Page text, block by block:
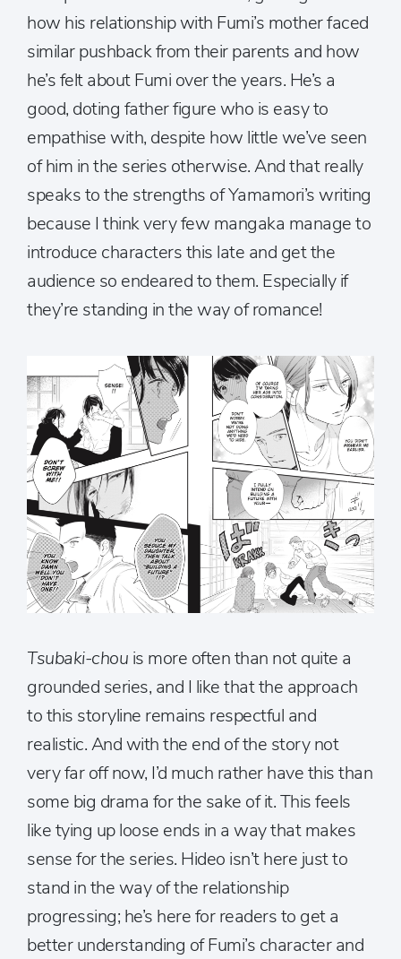
how his relationship with Fumi’s mother faced
similar pushback from their parents and how
he’s felt about Fumi over the years. He’s a
good, doting father figure who is easy to
empathise with, despite how little we’ve seen
of him in the series otherwise. And that really
speaks to the strengths of Yamamori’s writing
because I think very few mangaka manage to
introduce characters this late and get the
audience so endeared to them. Especially if
they’re standing in the way of romance!
Tsubaki-chou is more often than not quite a
grounded series, and I like that the approach
to this storyline remains respectful and
realistic. And with the end of the story not
very far off now, I’d much rather have this than
some big drama for the sake of it. This feels
like tying up loose ends in a way that makes
sense for the series. Hideo isn’t here just to
stand in the way of the relationship
progressing; he’s here for readers to get a
better understanding of Fumi’s character and